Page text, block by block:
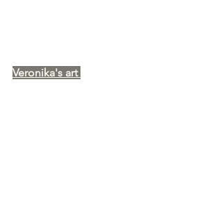
Veronika's art